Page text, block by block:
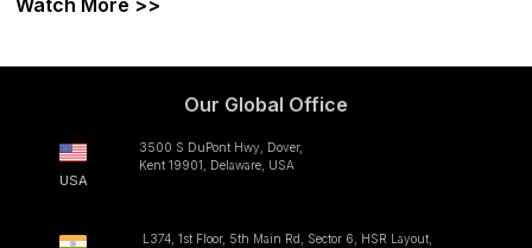
Watch More >>
Our Global Office
USA
3500 S DuPont Hwy, Dover,
Kent 19901, Delaware, USA
L374, 1st Floor, 5th Main Rd, Sector 6, HSR Layout,